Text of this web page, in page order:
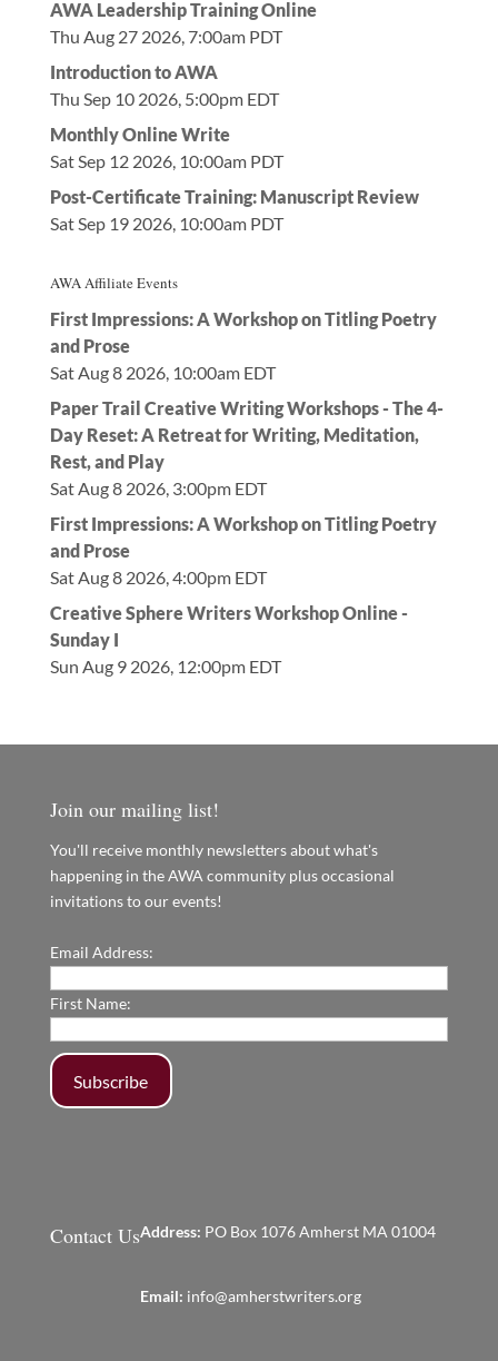
AWA Leadership Training Online
Thu Aug 27 2026, 7:00am PDT
Introduction to AWA
Thu Sep 10 2026, 5:00pm EDT
Monthly Online Write
Sat Sep 12 2026, 10:00am PDT
Post-Certificate Training: Manuscript Review
Sat Sep 19 2026, 10:00am PDT
AWA Affiliate Events
First Impressions: A Workshop on Titling Poetry
and Prose
Sat Aug 8 2026, 10:00am EDT
Paper Trail Creative Writing Workshops - The 4-
Day Reset: A Retreat for Writing, Meditation,
Rest, and Play
Sat Aug 8 2026, 3:00pm EDT
First Impressions: A Workshop on Titling Poetry
and Prose
Sat Aug 8 2026, 4:00pm EDT
Creative Sphere Writers Workshop Online -
Sunday I
Sun Aug 9 2026, 12:00pm EDT
Join our mailing list!
You'll receive monthly newsletters about what's
happening in the AWA community plus occasional
invitations to our events!
Email Address:
First Name:
Contact UsAddress: PO Box 1076 Amherst MA 01004
Email: info@amherstwriters.org